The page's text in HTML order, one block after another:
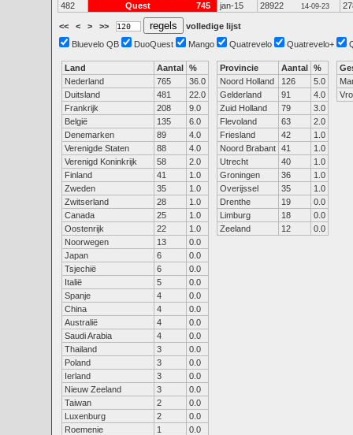
482
Quest 745 jan-15 28922 14-09-23
<< < > >>
volledige lijst
Bluevelo QB
DuoQuest Mango Quatrevelo Quatrevelo+
Land Aantal %
Nederland
765
36.0
Duitsland
481
22.0
Frankrijk
208
9.0
België
135
6.0
Denemarken
89
4.0
Verenigde Staten
88
4.0
Verenigd Koninkrijk
58
2.0
Finland
41
1.0
Zweden
35
1.0
Zwitserland
28
1.0
Canada
25
1.0
Oostenrijk
22
1.0
Noorwegen
13
0.0
Japan
6
0.0
Tsjechië
6
0.0
Italië
5
0.0
Spanje
4
0.0
China
4
0.0
Australië
4
0.0
Saudi Arabia
4
0.0
Thailand
3
0.0
Poland
3
0.0
Ierland
3
0.0
Nieuw Zeeland
3
0.0
Taiwan
2
0.0
Luxenburg
2
0.0
Roemenie
1
0.0
Provincie Aantal %
Noord Holland
126
5.0
Gelderland
91
4.0
Zuid Holland
79
3.0
Flevoland
63
2.0
Friesland
42
1.0
Noord Brabant 41
1.0
Utrecht
40
1.0
Groningen
36
1.0
Overijssel
35
1.0
Drenthe
19
0.0
Limburg
18
0.0
Zeeland
12 0.0